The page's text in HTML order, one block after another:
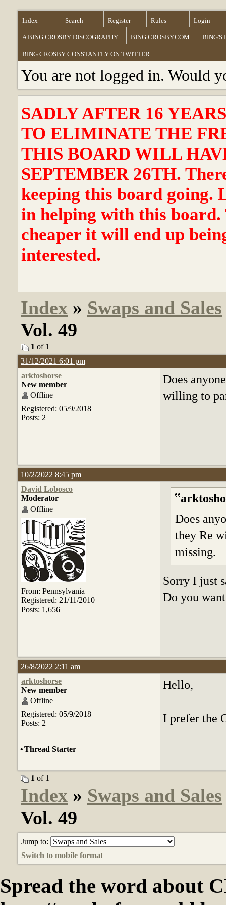
Index Search Register Rules Login
A BING CROSBY DISCOGRAPHY BING CROSBY.COM BING'S
BING CROSBY CONSTANTLY ON TWITTER
You are not logged in. Would
SADLY AFTER 16
TO ELIMINATE THE
THIS BOARD WILL
SEPTEMBER 26TH.
keeping this board going.
in helping with this board.
cheaper it will end up
interested.
Index » Swaps and Sales
Vol. 49
1 of 1
31/12/2021 6:01 pm
arktoshorse
New member
Offline
Registered: 05/9/2018
Posts: 2
Does
willing to
10/2/2022 8:45 pm
David Lobosco
Moderator
Offline
From: Pennsylvania
Registered: 21/11/2010
Posts: 1,656
Does
they Re
missing.
Sorry I just
Do you
26/8/2022 2:11 am
arktoshorse
New member
Offline
Registered: 05/9/2018
Posts: 2
Hello,
I prefer the
•Thread Starter
1 of 1
Index » Swaps and Sales
Vol. 49
Jump to:
Switch to mobile format
Spread the word about